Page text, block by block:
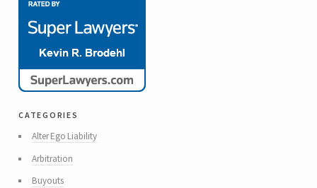
categories
Alter Ego Liability
Arbitration
Buyouts